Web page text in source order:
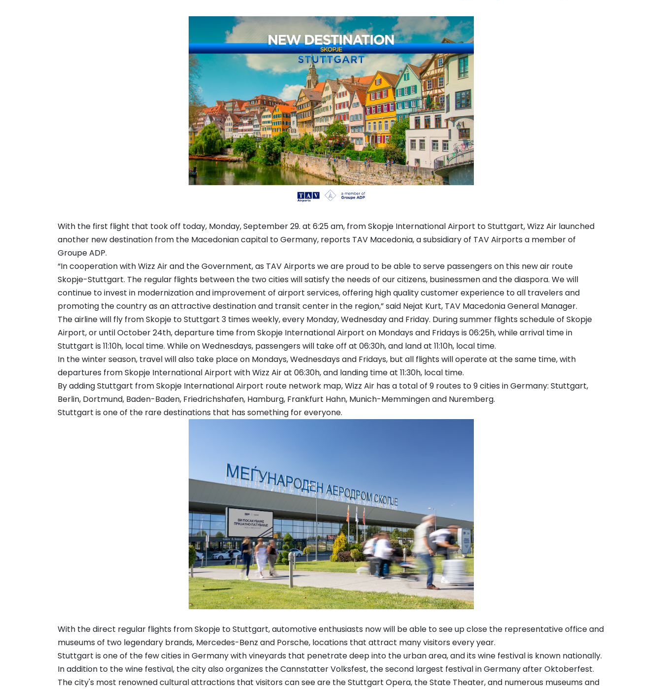
With the first flight that took off today, Monday, September 29. at 6:25 am, from Skopje International Airport to Stuttgart, Wizz Air launched
another new destination from the Macedonian capital to Germany, reports TAV Macedonia, a subsidiary of TAV Airports a member of
Groupe ADP.
“In cooperation with Wizz Air and the Government, as TAV Airports we are proud to be able to serve passengers on this new air route
Skopje-Stuttgart. The regular flights between the two cities will satisfy the needs of our citizens, businessmen and the diaspora. We will
continue to invest in modernization and improvement of airport services, offering high quality customer experience to all travelers and
promoting the country as an attractive destination and transit center in the region,” said Nejat Kurt, TAV Macedonia General Manager.
The airline will fly from Skopje to Stuttgart 3 times weekly, every Monday, Wednesday and Friday. During summer flights schedule of Skopje
Airport, or until October 24th, departure time from Skopje International Airport on Mondays and Fridays is 06:25h, while arrival time in
Stuttgart is 11:10h, local time. While on Wednesdays, passengers will take off at 06:30h, and land at 11:10h, local time.
In the winter season, travel will also take place on Mondays, Wednesdays and Fridays, but all flights will operate at the same time, with
departures from Skopje International Airport with Wizz Air at 06:30h, and landing time at 11:30h, local time.
By adding Stuttgart from Skopje International Airport route network map, Wizz Air has a total of 9 routes to 9 cities in Germany: Stuttgart,
Berlin, Dortmund, Baden-Baden, Friedrichshafen, Hamburg, Frankfurt Hahn, Munich-Memmingen and Nuremberg.
Stuttgart is one of the rare destinations that has something for everyone.
With the direct regular flights from Skopje to Stuttgart, automotive enthusiasts now will be able to see up close the representative office and
museums of two legendary brands, Mercedes-Benz and Porsche, locations that attract many visitors every year.
Stuttgart is one of the few cities in Germany with vineyards that penetrate deep into the urban area, and its wine festival is known nationally.
In addition to the wine festival, the city also organizes the Cannstatter Volksfest, the second largest festival in Germany after Oktoberfest.
The city's most renowned cultural attractions that visitors can see are the Stuttgart Opera, the State Theater, and numerous museums and